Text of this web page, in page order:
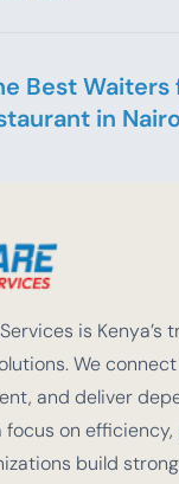
Best Waiters
in
is
We
and deliver
focus on
build